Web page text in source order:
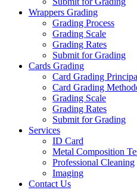
Wrappers Grading
Grading Process
Grading Scale
Grading Rates
Submit for Grading
Cards Grading
Card Grading
Card Grading
Grading Scale
Grading Rates
Submit for Grading
Services
ID Card
Metal Composition
Professional Cleaning
Imaging
Contact Us